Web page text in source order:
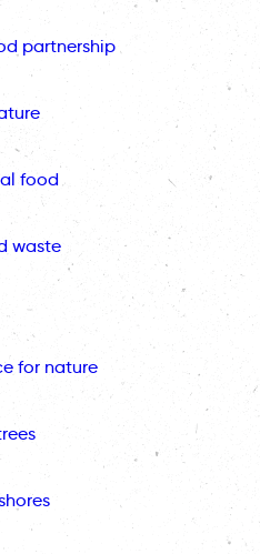
partnership
food
waste
for nature